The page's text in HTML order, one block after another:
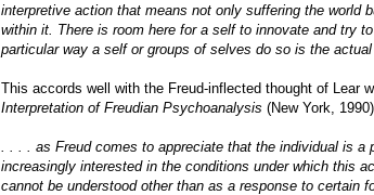
interpretive action that means not only suffering the world
within it. There is room here for a self to innovate and try
particular way a self or groups of selves do so is the
This accords well with the Freud-inflected thought of Lear
Interpretation of Freudian Psychoanalysis (New York,
. . . . as Freud comes to appreciate that the individual is
increasingly interested in the conditions under which this
cannot be understood other than as a response to certain